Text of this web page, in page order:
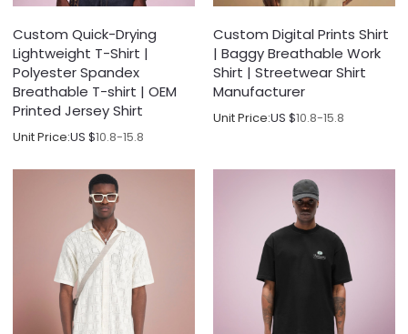
Custom Quick-Drying
Lightweight T-Shirt |
Polyester Spandex
Breathable T-shirt | OEM
Printed Jersey Shirt
Unit Price:US $10.8-15.8
Custom Digital Prints Shirt
| Baggy Breathable Work
Shirt | Streetwear Shirt
Manufacturer
Unit Price:US $10.8-15.8